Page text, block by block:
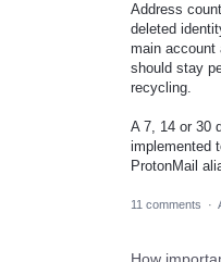
Address
deleted
main account
should stay
recycling.
A 7, 14 or 30
implemented
ProtonMail
11 comments ·
How